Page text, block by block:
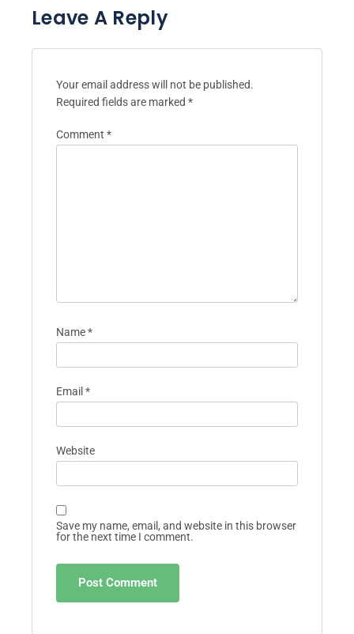
Leave A Reply
Your email address will not be published.
Required fields are marked *
Comment *
Name*
Email *
Website
Save my name, email, and website in this browser
for the next time I comment.